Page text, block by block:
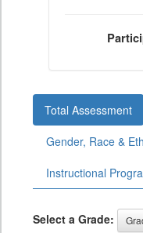
Total Assessment
Gender, Race &
Instructional
Select a Grade: